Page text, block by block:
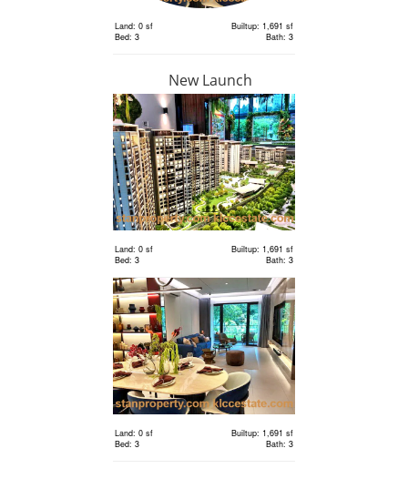
Land: 0 sf
Builtup: 1,691 sf
Bed: 3
Bath: 3
RM 1,198,000
condo
Land: 0 sf
Builtup: 1,691 sf
Bed: 3
Bath: 3
Terrace
House
Land: 1,650 sf
Builtup: 3,150 sf
Bed: 4
Bath: 5
RM 2,400,000
New Launch
Land: 0 sf
Builtup: 1,691 sf
Bed: 3
Bath: 3
Land: 0 sf
Builtup: 1,691 sf
Bed: 3
Bath: 3